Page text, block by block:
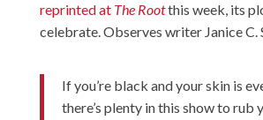
reprinted at The Rootthis week, its
celebrate. Observes writer Janice C.
If you’re black and your skin is
there’s plenty in this show to rub